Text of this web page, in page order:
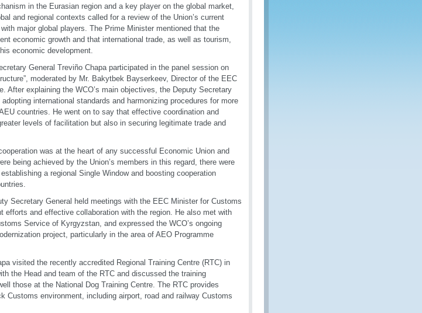
in the Eurasian region and a key player on the global market,
and regional contexts called for a review of the Union’s current
major global players. The Prime Minister mentioned that the
economic growth and that international trade, as well as tourism,
economic development.
General Treviño Chapa participated in the panel session on
moderated by Mr. Bakytbek Bayserkeev, Director of the EEC
After explaining the WCO’s main objectives, the Deputy Secretary
international standards and harmonizing procedures for more
countries. He went on to say that effective coordination and
levels of facilitation but also in securing legitimate trade and
was at the heart of any successful Economic Union and
being achieved by the Union’s members in this regard, there were
a regional Single Window and boosting cooperation
Secretary General held meetings with the EEC Minister for Customs
efforts and effective collaboration with the region. He also met with
Service of Kyrgyzstan, and expressed the WCO’s ongoing
project, particularly in the area of AEO Programme
visited the recently accredited Regional Training Centre (RTC) in
the Head and team of the RTC and discussed the training
those at the National Dog Training Centre. The RTC provides
Customs environment, including airport, road and railway Customs